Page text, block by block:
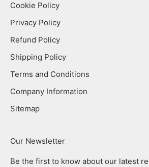
Cookie Policy
Privacy Policy
Refund Policy
Shipping Policy
Terms and Conditions
Company Information
Sitemap
Our Newsletter
Be the first to know about our latest